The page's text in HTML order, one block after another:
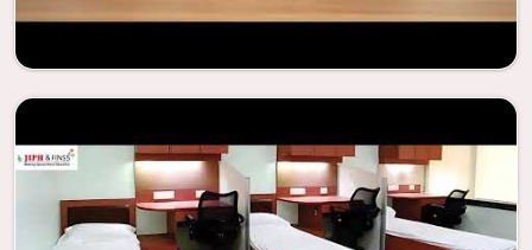
Looking for Classroom Furniture
Suppliers in Asansol?
Years of successful ties with educational groups and
schools inAsansolhave resulted in the dependability and
innovation that characterize the organization. Because of
this information, the company has been able to
manufacture furniture that encourages teaching methods